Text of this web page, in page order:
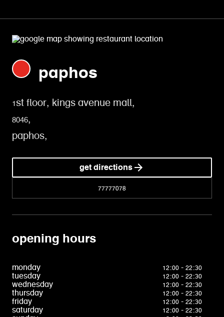
paphos
1st floor, kings avenue mall,
8046,
paphos,
get directions
77777078
opening hours
monday
12:00 - 22:30
tuesday
12:00 - 22:30
wednesday
12:00 - 22:30
thursday
12:00 - 22:30
friday
12:00 - 22:30
saturday
12:00 - 22:30